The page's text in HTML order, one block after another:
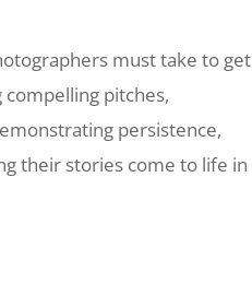
must take to get
pitches,
persistence,
their stories come to life in